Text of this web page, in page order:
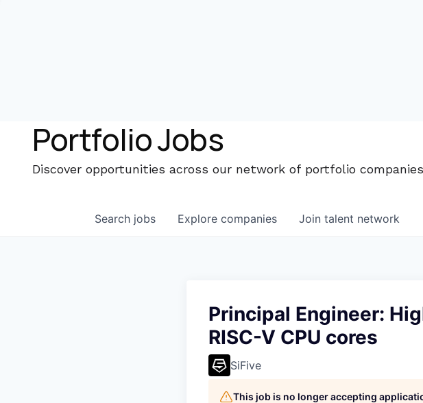
Portfolio Jobs
Discover opportunities across our network of portfolio companies
Search jobs Explore companies Join talent network
Principal Engineer:
RISC-V CPU cores
SiFive
This job is no longer accepting